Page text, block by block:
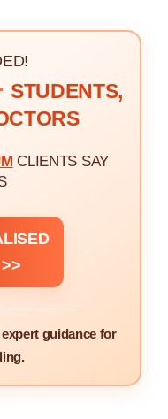
STUDENTS,
CLIENTS SAY
guidance for